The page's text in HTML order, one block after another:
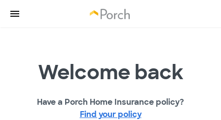
Welcome back
Have a Porch Home Insurance policy?
Find your policy